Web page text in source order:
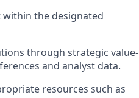
within the designated
through strategic value-
and analyst data.
resources such as